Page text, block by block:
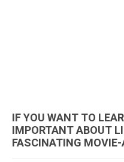
IF YOU WANT TO
IMPORTANT ABOUT
FASCINATING